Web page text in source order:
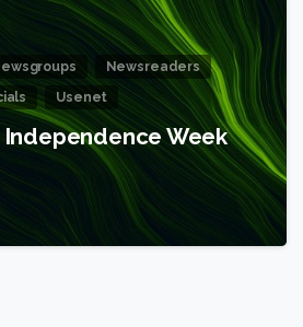
Newsreaders
Usenet
Week